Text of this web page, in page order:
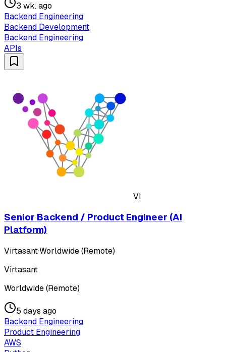
3 wk. ago
Backend Engineering
Backend Development
Backend Engineering
APIs
VI
Senior Backend / Product Engineer (AI
Platform)
Virtasant·Worldwide (Remote)
Virtasant
Worldwide (Remote)
5 days ago
Backend Engineering
Product Engineering
AWS